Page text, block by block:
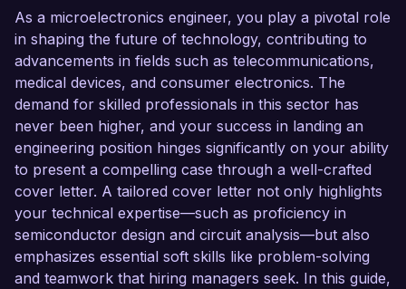
As a microelectronics engineer, you play a pivotal role
in shaping the future of technology, contributing to
advancements in fields such as telecommunications,
medical devices, and consumer electronics. The
demand for skilled professionals in this sector has
never been higher, and your success in landing an
engineering position hinges significantly on your ability
to present a compelling case through a well-crafted
cover letter. A tailored cover letter not only highlights
your technical expertise—such as proficiency in
semiconductor design and circuit analysis—but also
emphasizes essential soft skills like problem-solving
and teamwork that hiring managers seek. In this guide,